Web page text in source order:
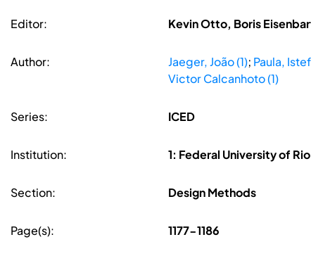
Editor: Kevin Otto, Boris
Author: Jaeger, João (1); Paula,
Victor Calcanhoto (1)
Series: ICED
Institution: 1: Federal University of
Section: Design Methods
Page(s): 1177-1186